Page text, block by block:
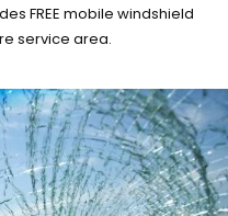
FREE mobile windshield
service area.